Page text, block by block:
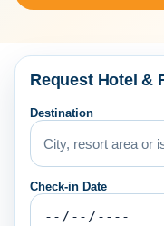
Request Hotel &
Destination
Check-in Date